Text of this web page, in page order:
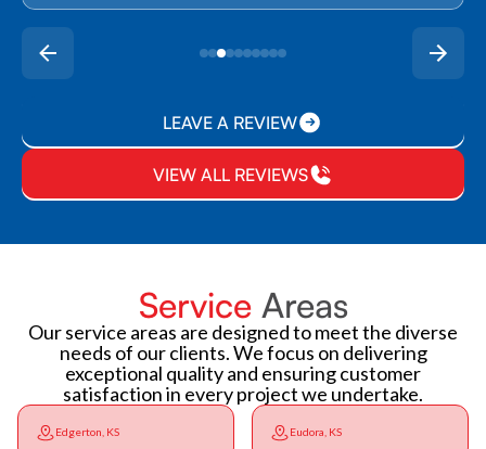
LEAVE A REVIEW
VIEW ALL REVIEWS
Service Areas
Our service areas are designed to meet the diverse
needs of our clients. We focus on delivering
exceptional quality and ensuring customer
satisfaction in every project we undertake.
Edgerton, KS Eudora, KS